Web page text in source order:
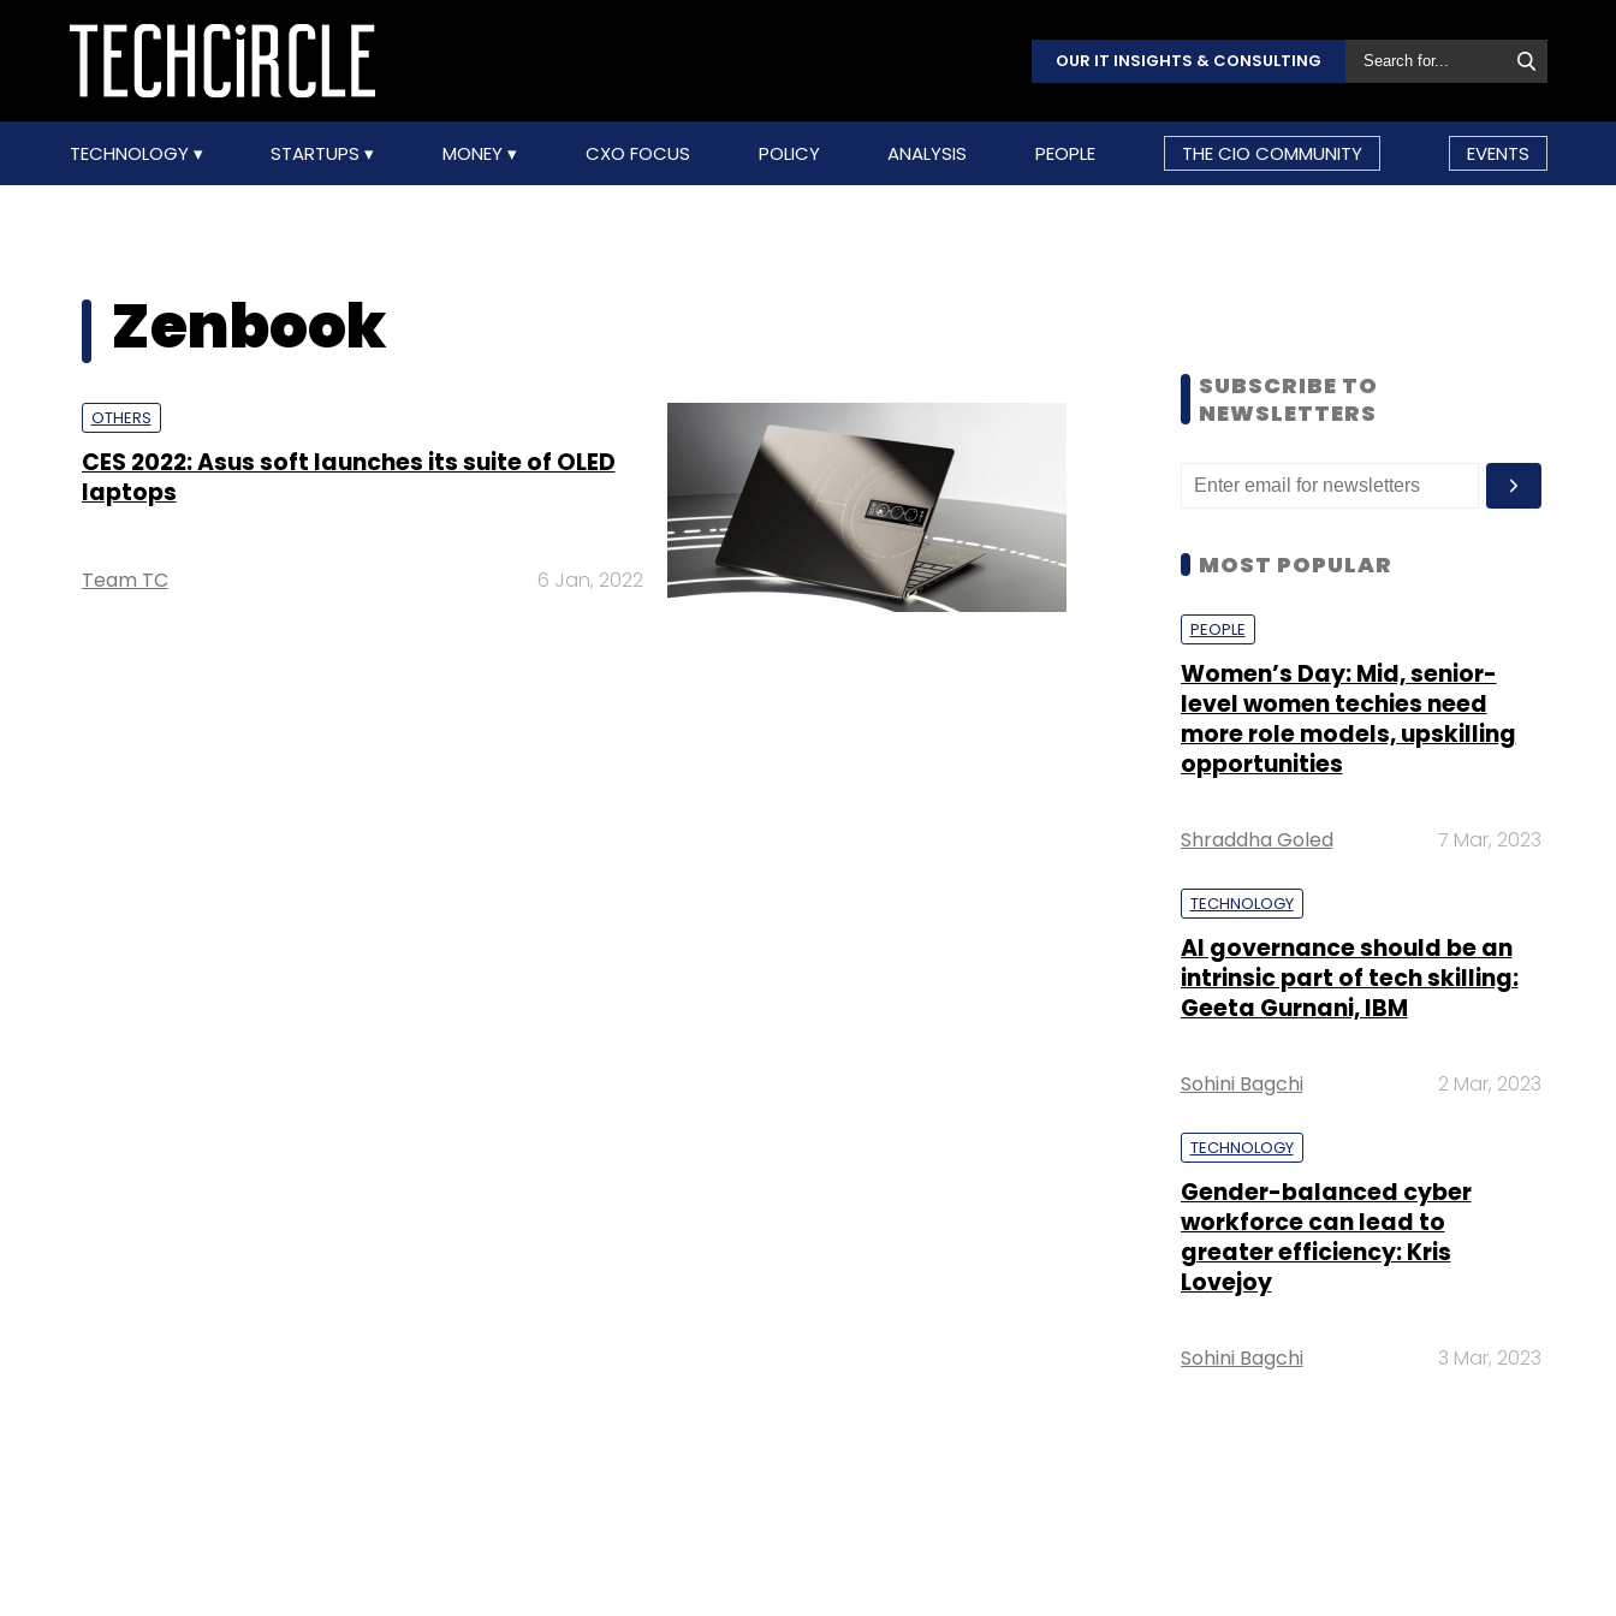
OUR IT INSIGHTS & CONSULTING
TECHNOLOGY STARTUPS MONEY CXO FOCUS POLICY ANALYSIS PEOPLE THE CIO COMMUNITY EVENTS
Zenbook
OTHERS
CES 2022: Asus soft launches its suite of OLED
laptops
Team TC 6 Jan, 2022
SUBSCRIBE TO
NEWSLETTERS
MOST POPULAR
PEOPLE
Women’s Day: Mid, senior-
level women techies need
more role models, upskilling
opportunities
Shraddha Goled 7 Mar, 2023
TECHNOLOGY
AI governance should be an
intrinsic part of tech skilling:
Geeta Gurnani, IBM
Sohini Bagchi 2 Mar, 2023
TECHNOLOGY
Gender-balanced cyber
workforce can lead to
greater efficiency: Kris
Lovejoy
Sohini Bagchi 3 Mar, 2023